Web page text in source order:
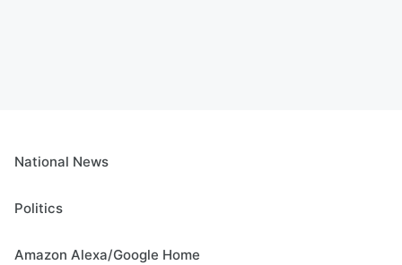
National News
Politics
Amazon Alexa/Google Home